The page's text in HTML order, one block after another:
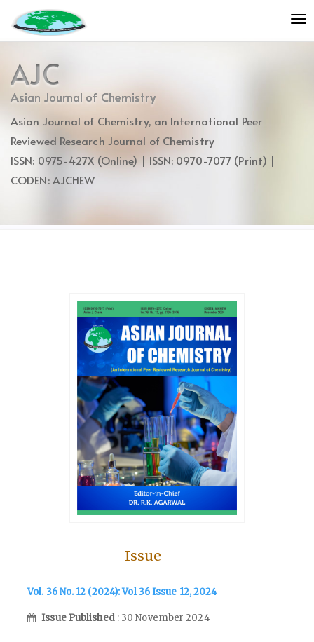
jump
to
content
Main
Navigation
Main
Content
AJC
Asian Journal of Chemistry
Asian Journal of Chemistry, an International Peer
Reviewed Research Journal of Chemistry
ISSN: 0975-427X (Online) | ISSN: 0970-7077 (Print) |
CODEN: AJCHEW
Issue
Vol. 36 No. 12 (2024): Vol 36 Issue 12, 2024
Issue Published : 30 November 2024